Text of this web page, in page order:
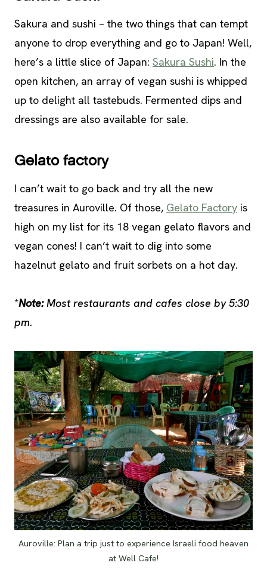
Sakura and sushi – the two things that can tempt
anyone to drop everything and go to Japan! Well,
here’s a little slice of Japan: Sakura Sushi. In the
open kitchen, an array of vegan sushi is whipped
up to delight all tastebuds. Fermented dips and
dressings are also available for sale.
Gelato factory
I can’t wait to go back and try all the new
treasures in Auroville. Of those, Gelato Factory is
high on my list for its 18 vegan gelato flavors and
vegan cones! I can’t wait to dig into some
hazelnut gelato and fruit sorbets on a hot day.
*Note:Most restaurants and cafes close by 5:30
pm.
Auroville: Plan a trip just to experience Israeli food heaven
at Well Cafe!